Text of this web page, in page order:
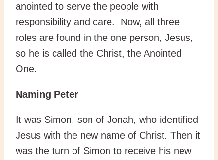
anointed to serve the people with
responsibility and care. Now, all three
roles are found in the one person, Jesus,
so he is called the Christ, the Anointed
One.
Naming Peter
It was Simon, son of Jonah, who identified
Jesus with the new name of Christ. Then it
was the turn of Simon to receive his new